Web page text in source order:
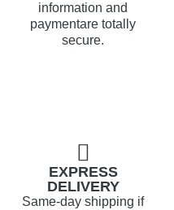
information and
paymentare totally
secure.
EXPRESS
DELIVERY
Same-day shipping if